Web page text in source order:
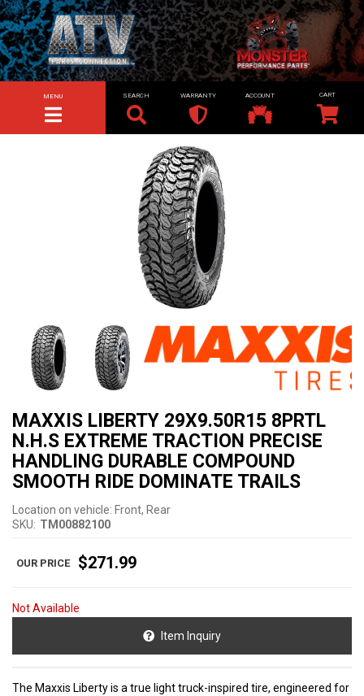
TOGGLE NAVIGATION
MENU SEARCH WARRANTY ACCOUNT
MAXXIS LIBERTY 29X9.50R15 8PRTL
N.H.S EXTREME TRACTION PRECISE
HANDLING DURABLE COMPOUND
SMOOTH RIDE DOMINATE TRAILS
Location on vehicle: Front, Rear
SKU: TM00882100
$271.99
Not Available
Item Inquiry
The Maxxis Liberty is a true light truck-inspired tire, engineered for